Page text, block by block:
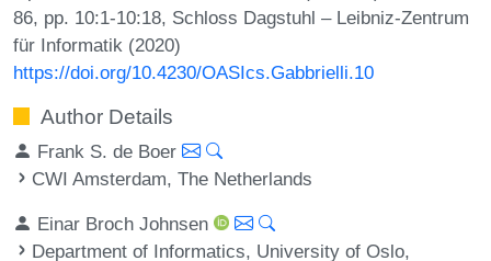
86, pp. 10:1-10:18, Schloss Dagstuhl – Leibniz-Zentrum
für Informatik (2020)
https://doi.org/10.4230/OASIcs.Gabbrielli.10
Author Details
Frank S. de Boer
CWI Amsterdam, The Netherlands
Einar Broch Johnsen
Department of Informatics, University of Oslo,